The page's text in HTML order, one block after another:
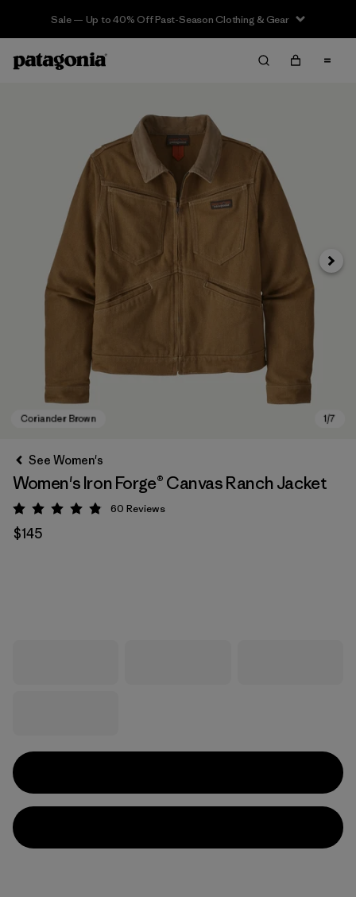
Sale — Up to 40% Off Past-Season Clothing & Gear
Next
See Women's
Women's Iron Forge® Canvas Ranch Jacket
Rating: 4.9 / 5
60 Reviews
$145